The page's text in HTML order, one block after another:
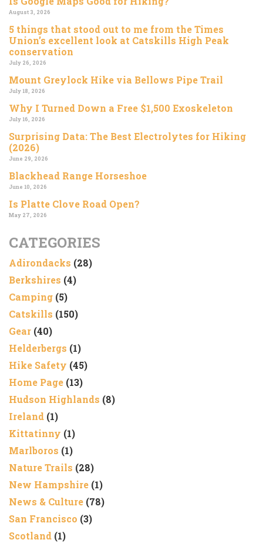
August 3, 2026
5 things that stood out to me from the Times
Union’s excellent look at Catskills High Peak
conservation
July 26, 2026
Mount Greylock Hike via Bellows Pipe Trail
July 18, 2026
Why I Turned Down a Free $1,500 Exoskeleton
July 16, 2026
Surprising Data: The Best Electrolytes for Hiking
(2026)
June 29, 2026
Blackhead Range Horseshoe
June 10, 2026
Is Platte Clove Road Open?
May 27, 2026
CATEGORIES
Adirondacks (28)
Berkshires (4)
Camping (5)
Catskills (150)
Gear (40)
Helderbergs (1)
Hike Safety (45)
Home Page (13)
Hudson Highlands (8)
Ireland (1)
Kittatinny (1)
Marlboros (1)
Nature Trails (28)
New Hampshire (1)
News & Culture (78)
San Francisco (3)
Scotland (1)